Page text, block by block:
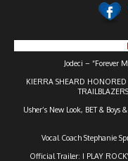
Jodeci – “Forever
KIERRA SHEARD
Usher’s New Look, BET &
Vocal Coach Stephanie
Official Trailer: I PLAY